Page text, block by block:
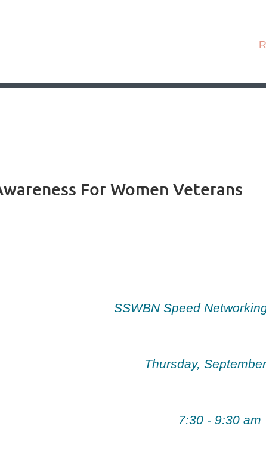
For Women Veterans
SSWBN Speed
Thursday,
7:30 - 9:30 am